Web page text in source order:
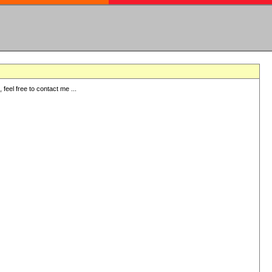
free to contact me ...